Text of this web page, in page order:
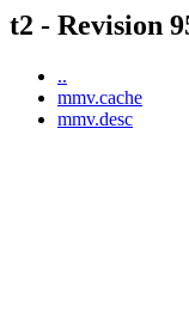
t2 - Revision
..
mmv.cache
mmv.desc